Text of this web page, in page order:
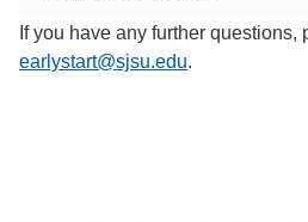
If you have any further questions,
earlystart@sjsu.edu.